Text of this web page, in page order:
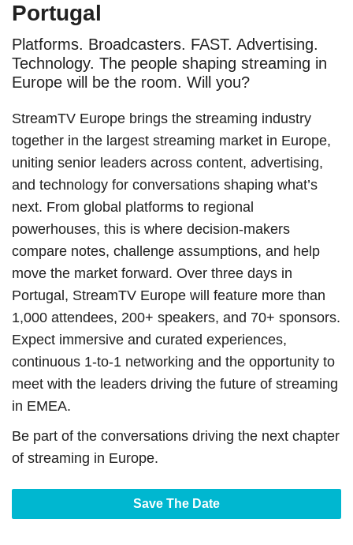
Portugal
Platforms. Broadcasters. FAST. Advertising.
Technology. The people shaping streaming in
Europe will be the room. Will you?
StreamTV Europe brings the streaming industry
together in the largest streaming market in Europe,
uniting senior leaders across content, advertising,
and technology for conversations shaping what’s
next. From global platforms to regional
powerhouses, this is where decision-makers
compare notes, challenge assumptions, and help
move the market forward. Over three days in
Portugal, StreamTV Europe will feature more than
1,000 attendees, 200+ speakers, and 70+ sponsors.
Expect immersive and curated experiences,
continuous 1-to-1 networking and the opportunity to
meet with the leaders driving the future of streaming
in EMEA.
Be part of the conversations driving the next chapter
of streaming in Europe.
Save The Date